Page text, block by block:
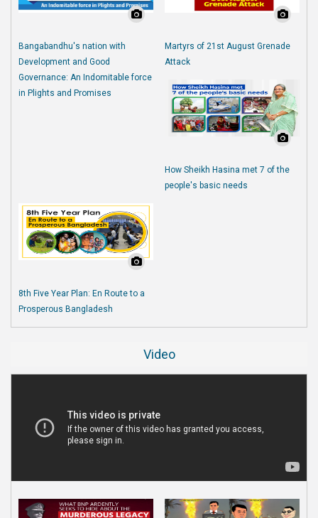
Bangabandhu's nation with
Development and Good
Governance: An Indomitable force
in Plights and Promises
Martyrs of 21st August Grenade
Attack
How Sheikh Hasina met 7 of the
people's basic needs
8th Five Year Plan: En Route to a
Prosperous Bangladesh
Video